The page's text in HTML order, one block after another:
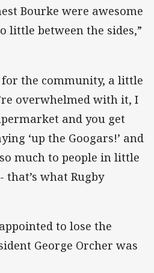
Bourke were awesome
little between the sides,”
for the community, a little
overwhelmed with it, I
and you get
‘up the Googars!’ and
much to people in little
what Rugby
to lose the
George Orcher was